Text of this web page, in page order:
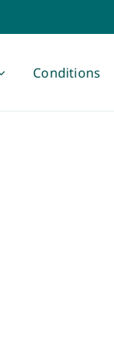
Conditions